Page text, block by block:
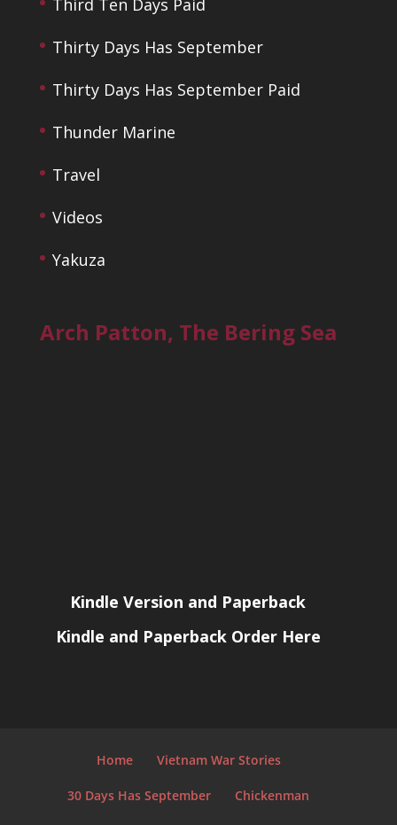
Thirty Days Has September
Thirty Days Has September Paid
Thunder Marine
Travel
Videos
Yakuza
Arch Patton, The Bering Sea
Kindle Version and Paperback
Kindle and Paperback Order Here
Home Vietnam War Stories
30 Days Has September Chickenman